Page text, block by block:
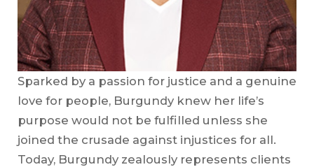
Sparked by a passion for justice and a genuine
love for people, Burgundy knew her life’s
purpose would not be fulfilled unless she
joined the crusade against injustices for all.
Today, Burgundy zealously represents clients